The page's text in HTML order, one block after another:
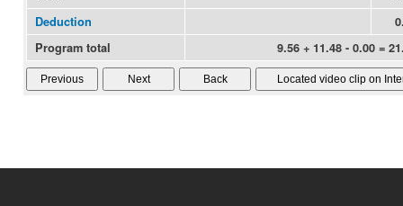
Deduction
Program total
9.56 + 11.48 - 0.00 =